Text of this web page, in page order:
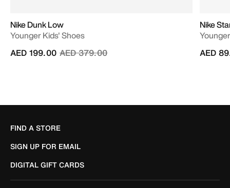
Nike Dunk Low
Younger Kids' Shoes
Price reduced from
AED 379.00to
AED 199.00
Nike
AED
FIND A STORE
SIGN UP FOR EMAIL
DIGITAL GIFT CARDS